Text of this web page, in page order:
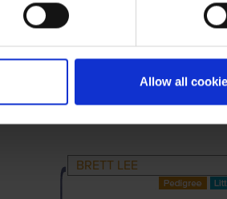
Allow all
GRANDPARENTS
BRETT LEE